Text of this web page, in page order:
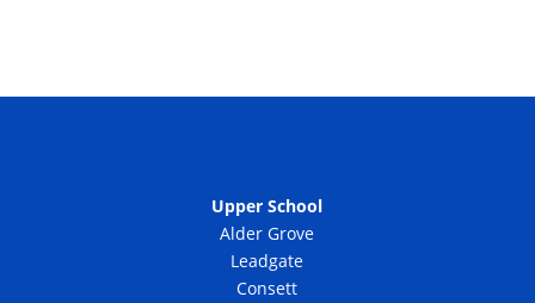
Upper School
Alder Grove
Leadgate
Consett